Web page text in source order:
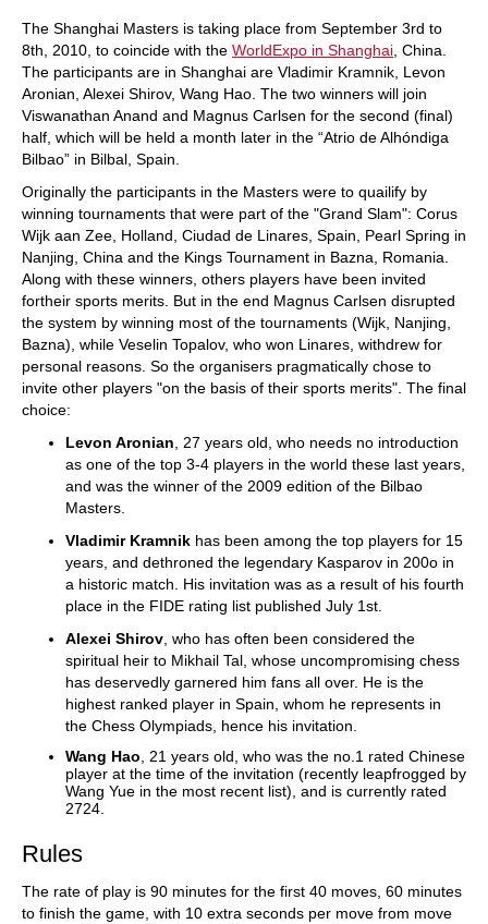
The Shanghai Masters is taking place from September 3rd to
8th, 2010, to coincide with the WorldExpo in Shanghai , China.
The participants are in Shanghai are Vladimir Kramnik, Levon
Aronian, Alexei Shirov, Wang Hao. The two winners will join
Viswanathan Anand and Magnus Carlsen for the second (final)
half, which will be held a month later in the “Atrio de Alhóndiga
Bilbao” in Bilbal, Spain.
Originally the participants in the Masters were to quailify by
winning tournaments that were part of the "Grand Slam": Corus
Wijk aan Zee, Holland, Ciudad de Linares, Spain, Pearl Spring in
Nanjing, China and the Kings Tournament in Bazna, Romania.
Along with these winners, others players have been invited
fortheir sports merits. But in the end Magnus Carlsen disrupted
the system by winning most of the tournaments (Wijk, Nanjing,
Bazna), while Veselin Topalov, who won Linares, withdrew for
personal reasons. So the organisers pragmatically chose to
invite other players "on the basis of their sports merits". The final
choice:
Levon Aronian , 27 years old, who needs no introduction
as one of the top 3-4 players in the world these last years,
and was the winner of the 2009 edition of the Bilbao
Masters.
Vladimir Kramnik has been among the top players for 15
years, and dethroned the legendary Kasparov in 200o in
a historic match. His invitation was as a result of his fourth
place in the FIDE rating list published July 1st.
Alexei Shirov , who has often been considered the
spiritual heir to Mikhail Tal, whose uncompromising chess
has deservedly garnered him fans all over. He is the
highest ranked player in Spain, whom he represents in
the Chess Olympiads, hence his invitation.
Wang Hao , 21 years old, who was the no.1 rated Chinese
player at the time of the invitation (recently leapfrogged by
Wang Yue in the most recent list), and is currently rated
2724.
Rules
The rate of play is 90 minutes for the first 40 moves, 60 minutes
to finish the game, with 10 extra seconds per move from move